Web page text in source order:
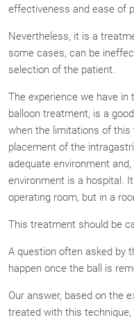
effectiveness and ease of
Nevertheless, it is a
some cases, can be
selection of the patient.
The experience we have
balloon treatment, is a
when the limitations of
placement of the
adequate environment
environment is a hospital.
operating room, but in a
This treatment should be
A question often asked by
happen once the ball is
Our answer, based on the
treated with this